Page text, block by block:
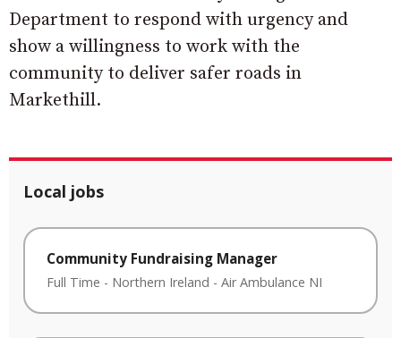
Department to respond with urgency and
show a willingness to work with the
community to deliver safer roads in
Markethill.
Local jobs
Community Fundraising Manager
Full Time - Northern Ireland - Air Ambulance NI